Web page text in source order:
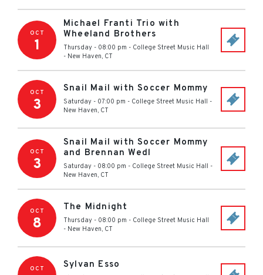
OCT
1
Michael Franti Trio with
Wheeland Brothers
Thursday - 08:00 pm - College Street Music Hall
- New Haven, CT
OCT
3
Snail Mail with Soccer Mommy
Saturday - 07:00 pm - College Street Music Hall -
New Haven, CT
OCT
3
Snail Mail with Soccer Mommy
and Brennan Wedl
Saturday - 08:00 pm - College Street Music Hall -
New Haven, CT
OCT
8
The Midnight
Thursday - 08:00 pm - College Street Music Hall
- New Haven, CT
OCT Sylvan Esso